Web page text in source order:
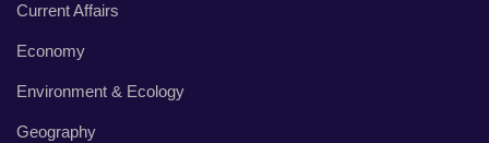
Current Affairs
Economy
Environment & Ecology
Geography